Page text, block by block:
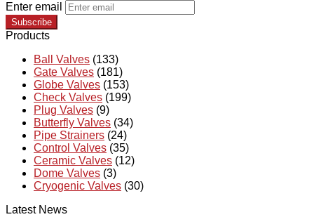
Enter email
Subscribe
Products
Ball Valves (133)
Gate Valves (181)
Globe Valves (153)
Check Valves (199)
Plug Valves (9)
Butterfly Valves (34)
Pipe Strainers (24)
Control Valves (35)
Ceramic Valves (12)
Dome Valves (3)
Cryogenic Valves (30)
Latest News